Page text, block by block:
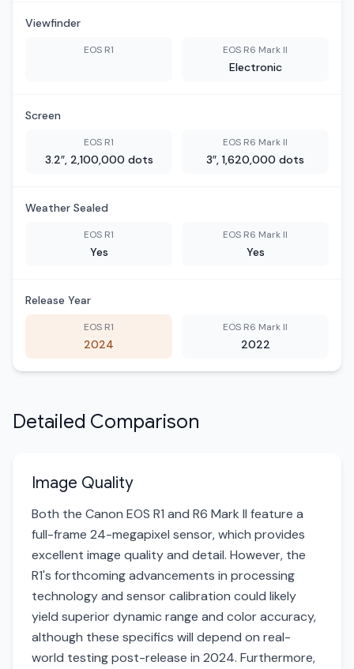
Viewfinder
EOS R1 EOS R6 Mark II
Electronic
Screen
EOS R1
3.2″, 2,100,000 dots
EOS R6 Mark II
3″, 1,620,000 dots
Weather Sealed
EOS R1
Yes
EOS R6 Mark II
Yes
Release Year
EOS R1
2024
EOS R6 Mark II
2022
Detailed Comparison
Image Quality
Both the Canon EOS R1 and R6 Mark II feature a
full-frame 24-megapixel sensor, which provides
excellent image quality and detail. However, the
R1's forthcoming advancements in processing
technology and sensor calibration could likely
yield superior dynamic range and color accuracy,
although these specifics will depend on real-
world testing post-release in 2024. Furthermore,